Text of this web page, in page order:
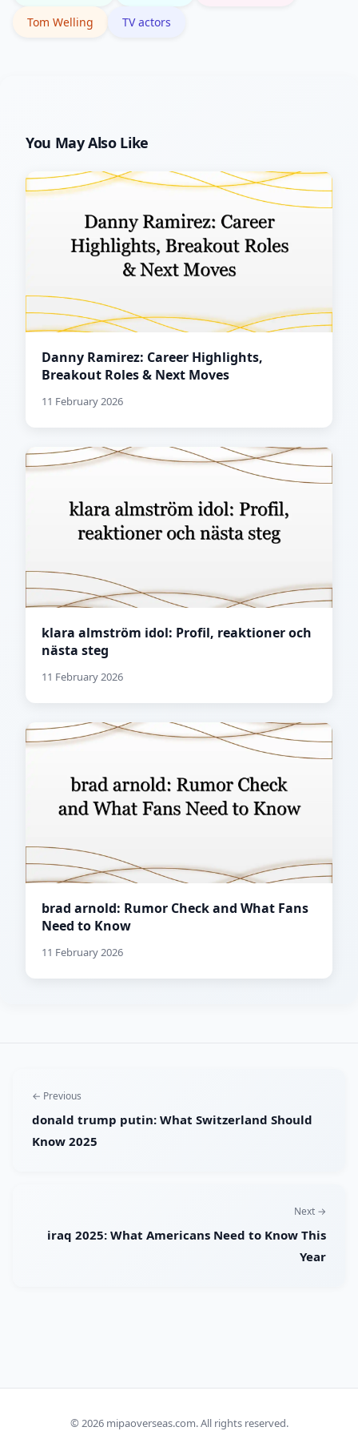
Tom Welling TV actors
You May Also Like
Danny Ramirez: Career Highlights,
Breakout Roles & Next Moves
11 February 2026
klara almström idol: Profil, reaktioner och
nästa steg
11 February 2026
brad arnold: Rumor Check and What Fans
Need to Know
11 February 2026
← Previous
donald trump putin: What Switzerland Should
Know 2025
Next →
iraq 2025: What Americans Need to Know This
Year
© 2026 mipaoverseas.com. All rights reserved.